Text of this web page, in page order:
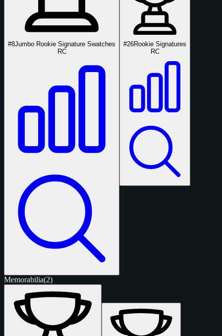
#8Jumbo Rookie Signature Swatches
RC
#26Rookie Signatures
RC
Memorabilia(2)